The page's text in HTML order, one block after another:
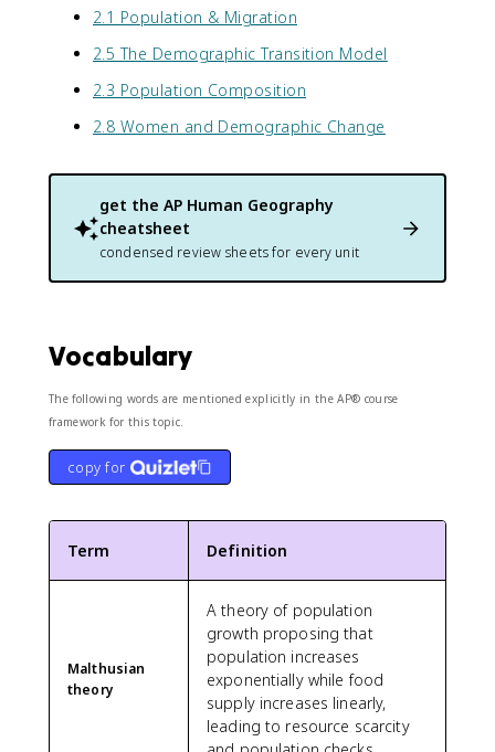
2.1 Population & Migration
2.5 The Demographic Transition Model
2.3 Population Composition
2.8 Women and Demographic Change
get the AP Human Geography
cheatsheet
condensed review sheets for every unit
Vocabulary
The following words are mentioned explicitly in the AP® course
framework for this topic.
copy for
Term Definition
Malthusian
theory
A theory of population
growth proposing that
population increases
exponentially while food
supply increases linearly,
leading to resource scarcity